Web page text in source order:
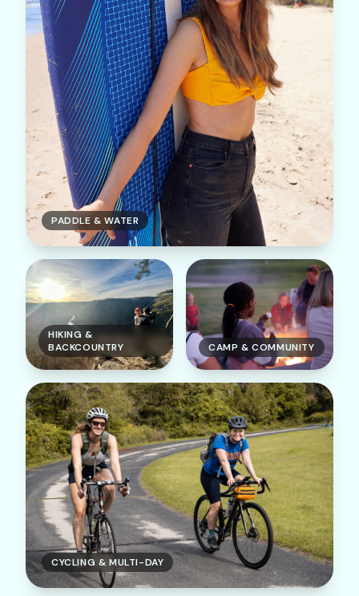
PADDLE & WATER
HIKING &
BACKCOUNTRY
CAMP & COMMUNITY
CYCLING & MULTI-DAY